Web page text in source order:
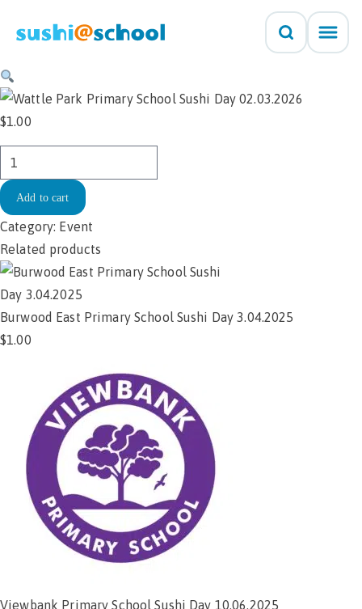
Skip to content
$1.00
Wattle
Park
Primary
School
Sushi
Day
02.03.2026
quantity
Add to cart
Category: Event
Related products
Burwood East Primary School Sushi Day 3.04.2025
$1.00
Viewbank Primary School Sushi Day 10.06.2025